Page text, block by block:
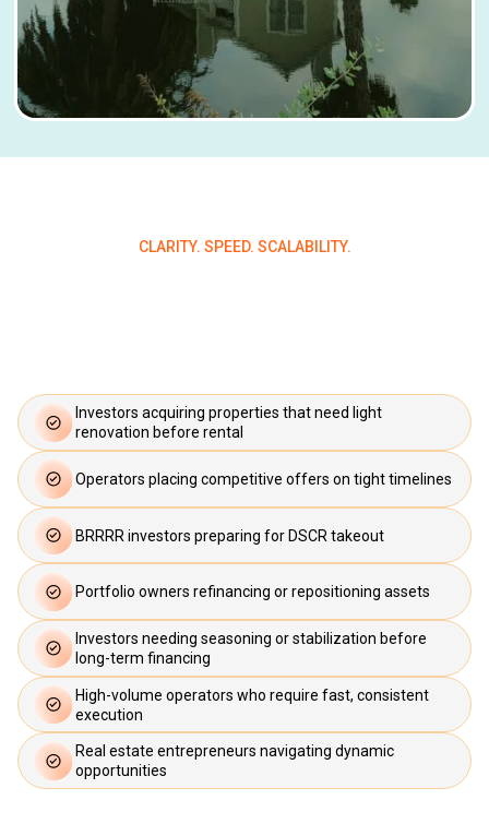
CLARITY. SPEED. SCALABILITY.
Investors acquiring properties that need light
renovation before rental
Operators placing competitive offers on tight timelines
BRRRR investors preparing for DSCR takeout
Portfolio owners refinancing or repositioning assets
Investors needing seasoning or stabilization before
long-term financing
High-volume operators who require fast, consistent
execution
Real estate entrepreneurs navigating dynamic
opportunities